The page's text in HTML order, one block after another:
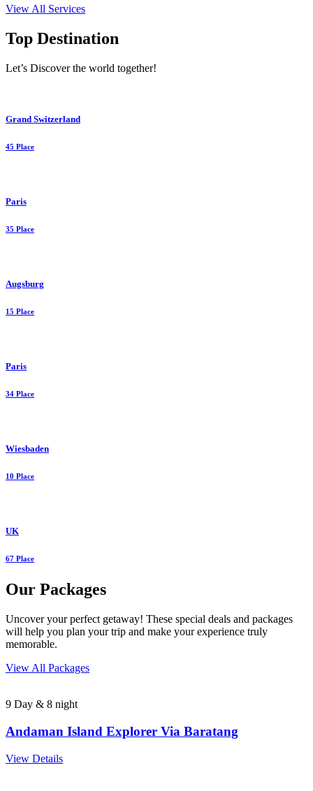
View All Services
Top Destination
Let’s Discover the world together!
Grand Switzerland
45 Place
Paris
35 Place
Augsburg
15 Place
Paris
34 Place
Wiesbaden
10 Place
UK
67 Place
Our Packages
Uncover your perfect getaway! These special deals and packages
will help you plan your trip and make your experience truly
memorable.
View All Packages
9 Day & 8 night
Andaman Island Explorer Via Baratang
View Details